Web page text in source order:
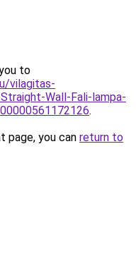
to
vilagitas-
Wall-Fali-lampa-
.
page, you can return to